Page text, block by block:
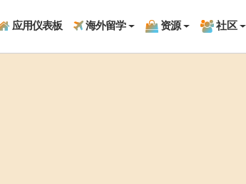
应用仪表板 海外留学 资源 社区